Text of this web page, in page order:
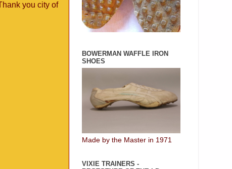
you city of
BOWERMAN WAFFLE IRON
SHOES
Made by the Master in 1971
VIXIE TRAINERS -